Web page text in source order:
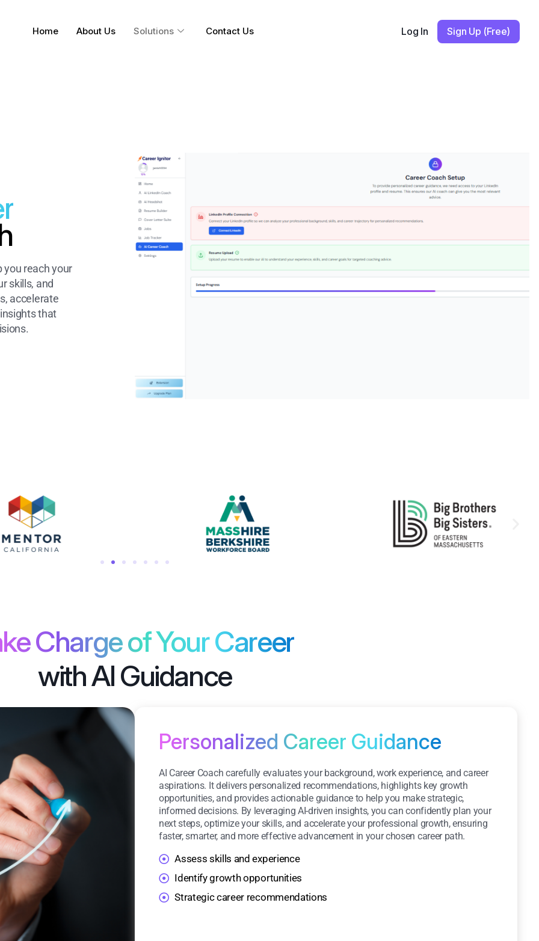
Home About Us Solutions Contact Us Log In Sign Up (Free)
you reach your
skills, and
accelerate
that
Charge of Your Career
with AI Guidance
Personalized Career Guidance
AI Career Coach carefully evaluates your background, work experience, and career
aspirations. It delivers personalized recommendations, highlights key growth
opportunities, and provides actionable guidance to help you make strategic,
informed decisions. By leveraging AI-driven insights, you can confidently plan your
next steps, optimize your skills, and accelerate your professional growth, ensuring
faster, smarter, and more effective advancement in your chosen career path.
Assess skills and experience
Identify growth opportunities
Strategic career recommendations